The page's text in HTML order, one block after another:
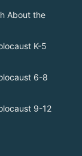
About the
K-5
6-8
9-12